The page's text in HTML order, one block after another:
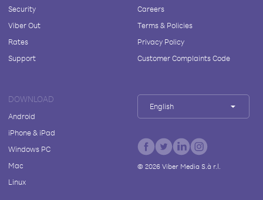
Security
Viber Out
Rates
Support
Careers
Terms & Policies
Privacy Policy
Customer Complaints Code
DOWNLOAD
Android
iPhone & iPad
Windows PC
Mac
Linux
English
© 2026Viber Media S.à r.l.